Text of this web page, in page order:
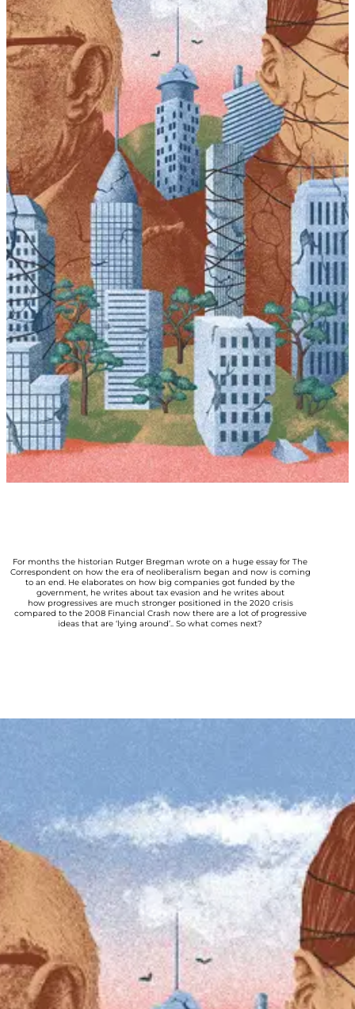
For months the historian Rutger Bregman wrote on a huge essay for The
Correspondent on how the era of neoliberalism began and now is coming
to an end. He elaborates on how big companies got funded by the
government, he writes about tax evasion and he writes about
how progressives are much stronger positioned in the 2020 crisis
compared to the 2008 Financial Crash now there are a lot of progressive
ideas that are ‘lying around’.. So what comes next?